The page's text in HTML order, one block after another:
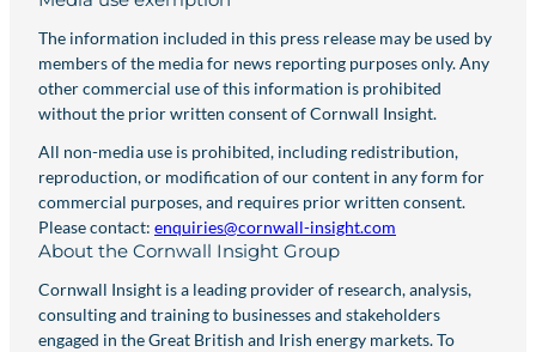
The information included in this press release may be used by
members of the media for news reporting purposes only. Any
other commercial use of this information is prohibited
without the prior written consent of Cornwall Insight.
All non-media use is prohibited, including redistribution,
reproduction, or modification of our content in any form for
commercial purposes, and requires prior written consent.
Please contact: enquiries@cornwall-insight.com
About the Cornwall Insight Group
Cornwall Insight is a leading provider of research, analysis,
consulting and training to businesses and stakeholders
engaged in the Great British and Irish energy markets. To